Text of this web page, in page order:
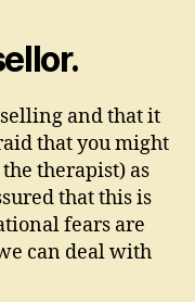
and that it
that you might
therapist) as
that this is
fears are
can deal with